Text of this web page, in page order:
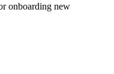
onboarding new